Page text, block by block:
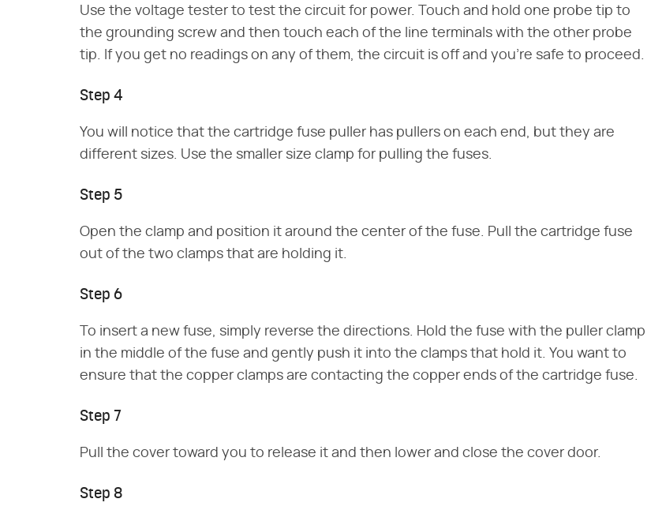
Use the voltage tester to test the circuit for power. Touch and hold one probe tip to
the grounding screw and then touch each of the line terminals with the other probe
tip. If you get no readings on any of them, the circuit is off and you're safe to proceed.
Step 4
You will notice that the cartridge fuse puller has pullers on each end, but they are
different sizes. Use the smaller size clamp for pulling the fuses.
Step 5
Open the clamp and position it around the center of the fuse. Pull the cartridge fuse
out of the two clamps that are holding it.
Step 6
To insert a new fuse, simply reverse the directions. Hold the fuse with the puller clamp
in the middle of the fuse and gently push it into the clamps that hold it. You want to
ensure that the copper clamps are contacting the copper ends of the cartridge fuse.
Step 7
Pull the cover toward you to release it and then lower and close the cover door.
Step 8